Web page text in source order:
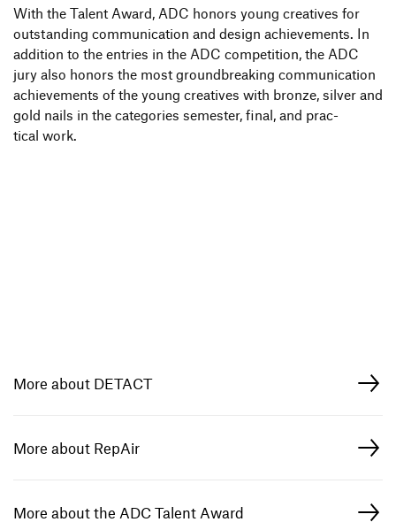
With the Talent Award, ADC honors young crea­tives for
outstan­ding commu­ni­ca­tion and design achie­ve­ments. In
addi­tion to the entries in the ADC compe­ti­tion, the ADC
jury also honors the most ground­brea­king commu­ni­ca­tion
achie­ve­ments of the young crea­tives with bronze, silver and
gold nails in the cate­go­ries semester, final, and prac­
tical work.
More about DETACT
More about RepAir
More about the ADC Talent Award